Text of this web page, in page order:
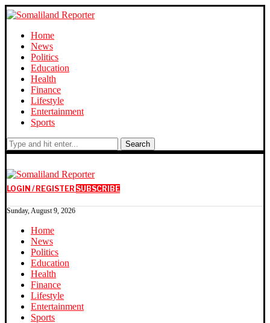
Home
News
Politics
Education
Health
Finance
Lifestyle
Entertainment
Sports
Search
LOGIN / REGISTER SUBSCRIBE
Sunday, August 9, 2026
Home
News
Politics
Education
Health
Finance
Lifestyle
Entertainment
Sports